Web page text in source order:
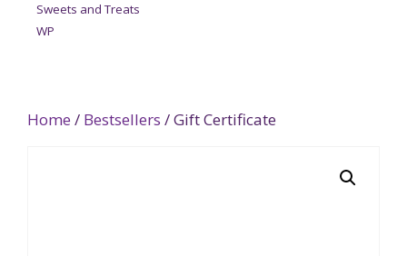
Home / Bestsellers / Gift Certificate
Sweets and Treats
WP